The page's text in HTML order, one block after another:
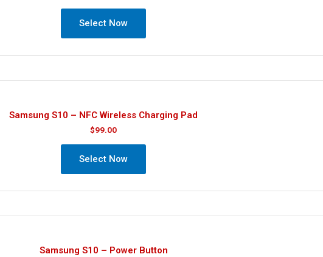
Select Now
Samsung S10 – NFC Wireless Charging Pad
$99.00
Select Now
Samsung S10 – Power Button